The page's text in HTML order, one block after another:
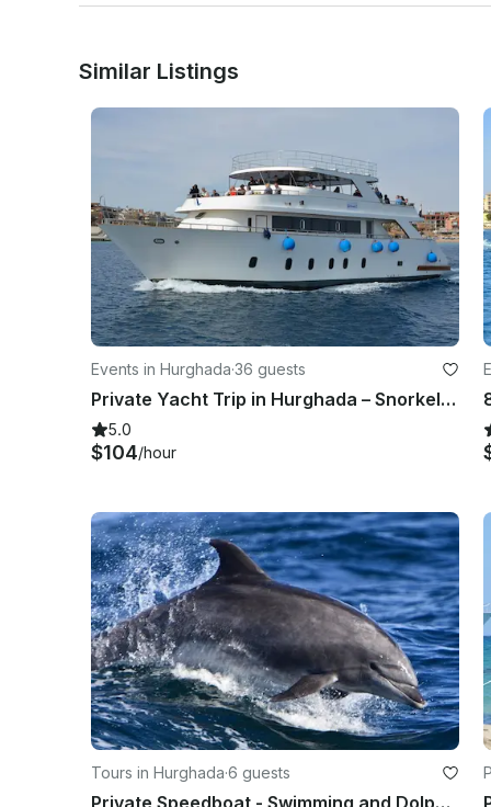
Similar Listings
Events in Hurghada·36 guests
Private Yacht Trip in Hurghada – Snorkeling, Sunset & More!
5.0
$104/hour
Tours in Hurghada·6 guests